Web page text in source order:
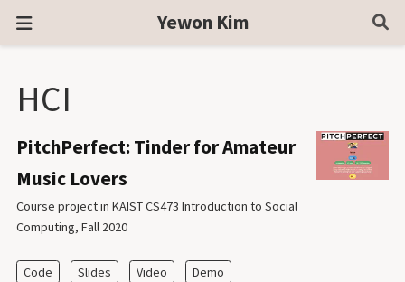
Yewon Kim
HCI
PitchPerfect: Tinder for Amateur
Music Lovers
Course project in KAIST CS473 Introduction to Social
Computing, Fall 2020
Code Slides Video Demo